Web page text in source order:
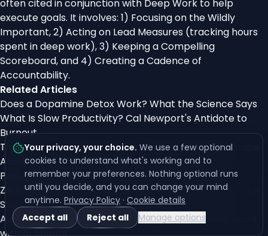
Your privacy, your choice. We use a few optional
cookies to understand what's working and to
remember your preferences. Nothing optional runs
until you decide, and you can change your mind
anytime. Privacy Policy · Cookie details
Accept all
Reject all Manage options
often cited in conjunction with Deep Work to help
execute goals. It involves: 1) Focusing on the Wildly
Important, 2) Acting on Lead Measures (tracking hours
spent in deep work), 3) Keeping a Compelling
Scoreboard, and 4) Creating a Cadence of
Accountability.
Related Articles
Does a Dopamine Detox Work? What the Science Says
What Is Slow Productivity? Cal Newport's Antidote to
Burnout
The Infinite Workday: 275 Interruptions, and the Escape
Acing Exams Without Cramming: The Ultimate AI-
Powered Study Plan
Zettelkasten Method: Building a Second Brain with AI for
Student Success
Automating the Mundane: Freeing Time for Deep Work